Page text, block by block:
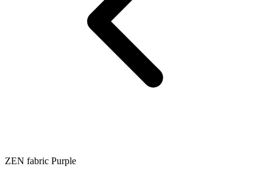
ZEN fabric Purple